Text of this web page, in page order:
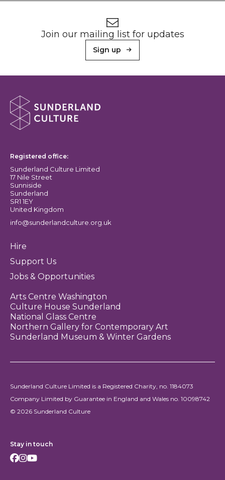
Join our mailing list for updates
Sign up
About Sunderland Culture
Registered office:
Sunderland Culture Limited
17 Nile Street
Sunniside
Sunderland
SR1 1EY
United Kingdom
info@sunderlandculture.org.uk
Hire
Support Us
Jobs & Opportunities
Arts Centre Washington
Culture House Sunderland
National Glass Centre
Northern Gallery for Contemporary Art
Sunderland Museum & Winter Gardens
Sunderland Culture Limited is a Registered Charity, no. 1184073
Company Limited by Guarantee in England and Wales no. 10098742
© 2026 Sunderland Culture
Stay in touch
Facebook
Instagram
Youtube